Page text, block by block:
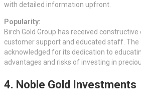
with detailed information upfront.
Popularity:
Birch Gold Group has received
customer support and educated staff. The
acknowledged for its dedication to
advantages and risks of investing in
4. Noble Gold Investments